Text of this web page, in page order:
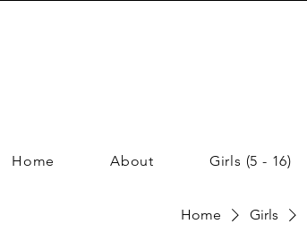
Home About Girls (5 - 16)
Home Girls